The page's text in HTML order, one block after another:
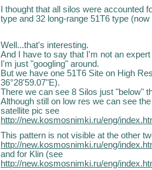
I thought that all silos were accounted
type and 32 long-range 51T6 type
Well...that's interesting.
And I have to say that I'm not an expert
I'm just "googling" around.
But we have one 51T6 Site on High
36°28'59.07"E).
There we can see 8 Silos just "below"
Although still on low res we can see
satellite pic see
http://new.kosmosnimki.ru/eng/
This pattern is not visible at the other
http://new.kosmosnimki.ru/eng/
and for Klin (see
http://new.kosmosnimki.ru/eng/